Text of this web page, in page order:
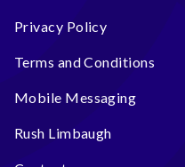
Privacy Policy
Terms and Conditions
Mobile Messaging
Rush Limbaugh